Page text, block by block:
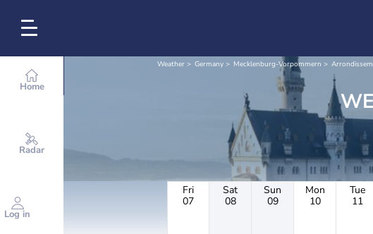
Home
Radar
Log in
Weather Germany Mecklenburg-Vorpommern
Fri
07
Sat
08
Sun
09
Mon
10
Tue
11